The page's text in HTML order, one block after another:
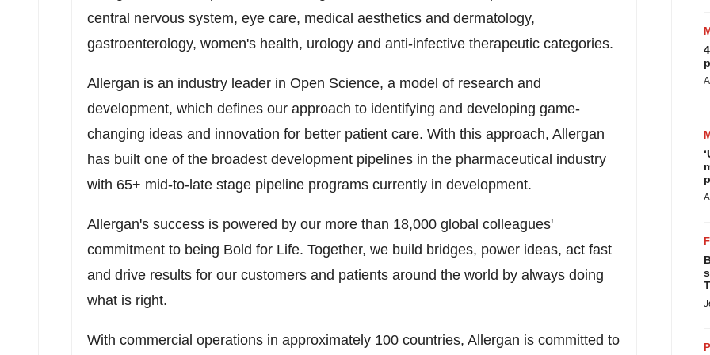
central nervous system, eye care, medical aesthetics and dermatology,
gastroenterology, women's health, urology and anti-infective therapeutic categories.
Allergan is an industry leader in Open Science, a model of research and
development, which defines our approach to identifying and developing game-
changing ideas and innovation for better patient care. With this approach, Allergan
has built one of the broadest development pipelines in the pharmaceutical industry
with 65+ mid-to-late stage pipeline programs currently in development.
Allergan's success is powered by our more than 18,000 global colleagues'
commitment to being Bold for Life. Together, we build bridges, power ideas, act fast
and drive results for our customers and patients around the world by always doing
what is right.
With commercial operations in approximately 100 countries, Allergan is committed to